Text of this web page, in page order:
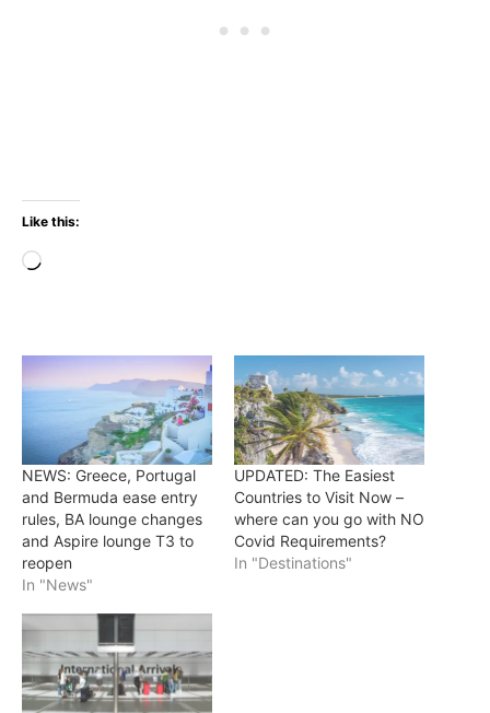
Like this:
Loading…
NEWS: Greece, Portugal
and Bermuda ease entry
rules, BA lounge changes
and Aspire lounge T3 to
reopen
In "News"
UPDATED: The Easiest
Countries to Visit Now –
where can you go with NO
Covid Requirements?
In "Destinations"